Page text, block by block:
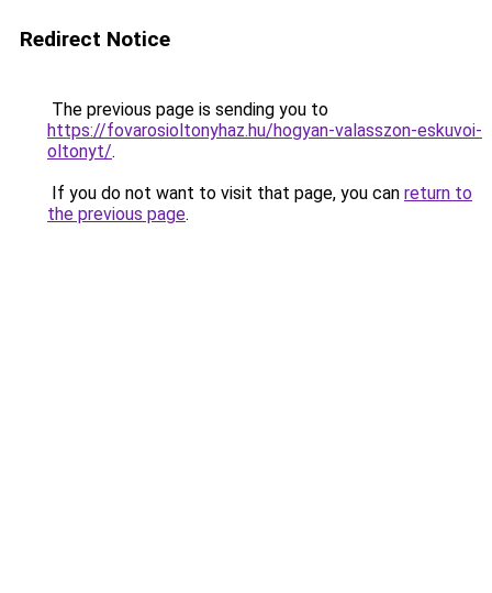
Redirect Notice
The previous page is sending you to
https://fovarosioltonyhaz.hu/hogyan-valasszon-eskuvoi-
oltonyt/.
If you do not want to visit that page, you can return to
the previous page.